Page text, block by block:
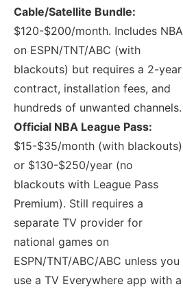
Cable/Satellite Bundle:
$120-$200/month. Includes NBA
on ESPN/TNT/ABC (with
blackouts) but requires a 2-year
contract, installation fees, and
hundreds of unwanted channels.
Official NBA League Pass:
$15-$35/month (with blackouts)
or $130-$250/year (no
blackouts with League Pass
Premium). Still requires a
separate TV provider for
national games on
ESPN/TNT/ABC/ABC unless you
use a TV Everywhere app with a